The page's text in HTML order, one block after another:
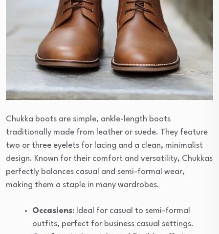
Chukka boots are simple, ankle-length boots
traditionally made from leather or suede. They feature
two or three eyelets for lacing and a clean, minimalist
design. Known for their comfort and versatility, Chukkas
perfectly balances casual and semi-formal wear,
making them a staple in many wardrobes.
Occasions: Ideal for casual to semi-formal
outfits, perfect for business casual settings.